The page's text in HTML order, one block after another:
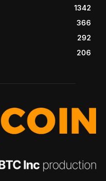
1342
366
292
206